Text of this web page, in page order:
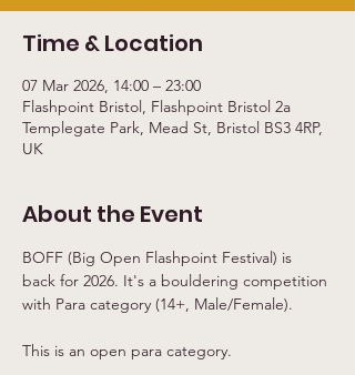
Time & Location
07 Mar 2026, 14:00 – 23:00
Flashpoint Bristol, Flashpoint Bristol 2a
Templegate Park, Mead St, Bristol BS3 4RP,
UK
About the Event
BOFF (Big Open Flashpoint Festival) is
back for 2026. It's a bouldering competition
with Para category (14+, Male/Female).
This is an open para category.